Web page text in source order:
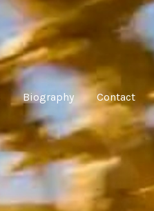
Biography Contact